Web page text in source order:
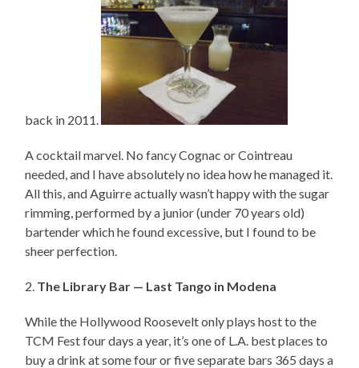
back in 2011.
A cocktail marvel. No fancy Cognac or Cointreau
needed, and I have absolutely no idea how he managed it.
All this, and Aguirre actually wasn’t happy with the sugar
rimming, performed by a junior (under 70 years old)
bartender which he found excessive, but I found to be
sheer perfection.
2. The Library Bar — Last Tango in Modena
While the Hollywood Roosevelt only plays host to the
TCM Fest four days a year, it’s one of L.A. best places to
buy a drink at some four or five separate bars 365 days a